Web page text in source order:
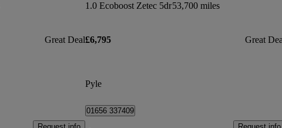
Great Deal
1.0 Ecoboost Zetec 5dr53,700 miles
£6,795 Great
Pyle
01656 337409